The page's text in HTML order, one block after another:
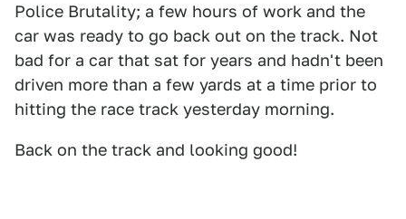
Police Brutality; a few hours of work and the
car was ready to go back out on the track. Not
bad for a car that sat for years and hadn't been
driven more than a few yards at a time prior to
hitting the race track yesterday morning.
Back on the track and looking good!